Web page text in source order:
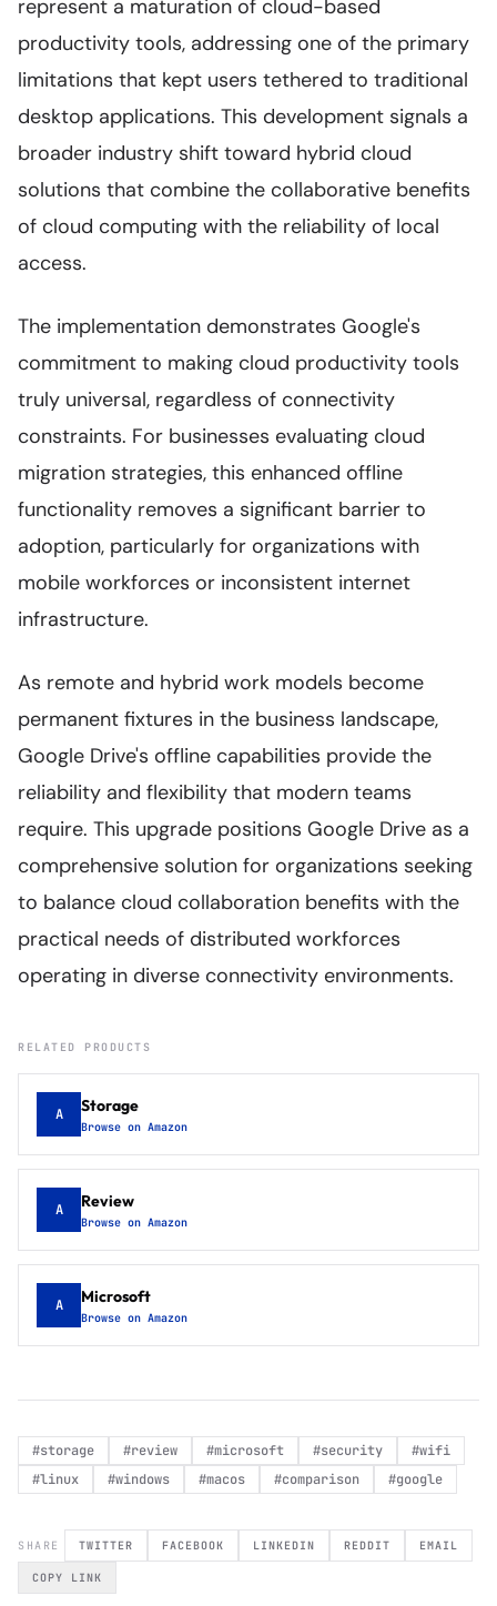
represent a maturation of cloud-based
productivity tools, addressing one of the primary
limitations that kept users tethered to traditional
desktop applications. This development signals a
broader industry shift toward hybrid cloud
solutions that combine the collaborative benefits
of cloud computing with the reliability of local
access.
The implementation demonstrates Google's
commitment to making cloud productivity tools
truly universal, regardless of connectivity
constraints. For businesses evaluating cloud
migration strategies, this enhanced offline
functionality removes a significant barrier to
adoption, particularly for organizations with
mobile workforces or inconsistent internet
infrastructure.
As remote and hybrid work models become
permanent fixtures in the business landscape,
Google Drive's offline capabilities provide the
reliability and flexibility that modern teams
require. This upgrade positions Google Drive as a
comprehensive solution for organizations seeking
to balance cloud collaboration benefits with the
practical needs of distributed workforces
operating in diverse connectivity environments.
RELATED PRODUCTS
A Storage
Browse on Amazon
A Review
Browse on Amazon
A Microsoft
Browse on Amazon
#storage #review #microsoft #security #wifi
#linux #windows #macos #comparison #google
SHARE TWITTER FACEBOOK LINKEDIN REDDIT EMAIL
COPY LINK